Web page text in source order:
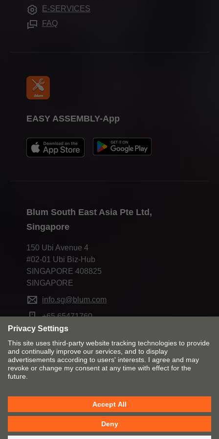
Frequently asked questions
Trade shows
Blum South East Asia Pte Ltd,
Singapore
150 Ubi Avenue 4
#02-01 Ubi Biz-Hub
SINGAPORE 408825
SINGAPORE
info.sg@blum.com
+65 65471760
EASY ASSEMBLY-App
E-SERVICES
FAQ
Change market and language
Cookie policy T&Cs